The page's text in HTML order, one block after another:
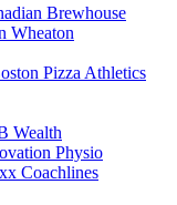
Brewhouse
Wheaton
Pizza Athletics
Wealth
Physio
Coachlines